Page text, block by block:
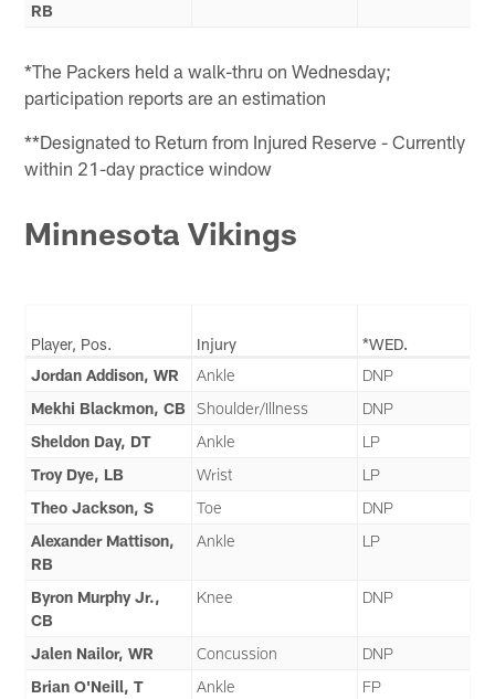
RB
*The Packers held a walk-thru on Wednesday;
participation reports are an estimation
**Designated to Return from Injured Reserve - Currently
within 21-day practice window
Minnesota Vikings
Player, Pos. Injury
*WED.
Jordan Addison, WR
Ankle
DNP
Mekhi Blackmon, CB
Shoulder/Illness
DNP
Sheldon Day, DT
Ankle
LP
Troy Dye, LB
Wrist
LP
Theo Jackson, S
Toe
DNP
Alexander Mattison,
RB
Ankle LP
Byron Murphy Jr.,
CB
Knee DNP
Jalen Nailor, WR Concussion
DNP
Brian O'Neill, T
Ankle
FP